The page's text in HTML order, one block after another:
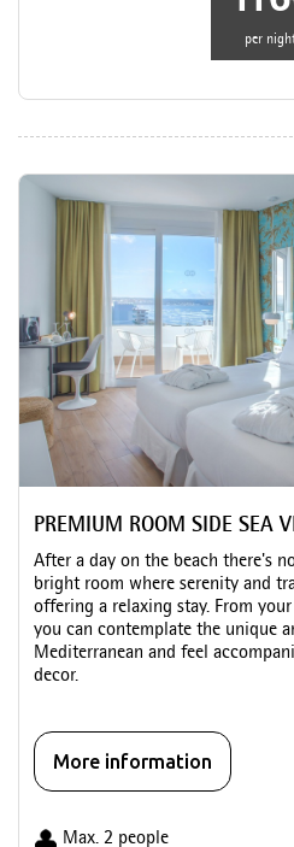
per
PREMIUM ROOM SIDE SEA
After a day on the beach there's
bright room where serenity and
offering a relaxing stay. From
you can contemplate the unique
Mediterranean and feel
decor.
More information
Max. 2 people